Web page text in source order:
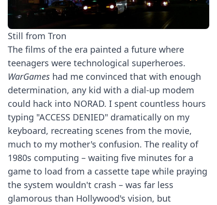
Still from Tron
The films of the era painted a future where
teenagers were technological superheroes.
WarGames had me convinced that with enough
determination, any kid with a dial-up modem
could hack into NORAD. I spent countless hours
typing "ACCESS DENIED" dramatically on my
keyboard, recreating scenes from the movie,
much to my mother's confusion. The reality of
1980s computing – waiting five minutes for a
game to load from a cassette tape while praying
the system wouldn't crash – was far less
glamorous than Hollywood's vision, but